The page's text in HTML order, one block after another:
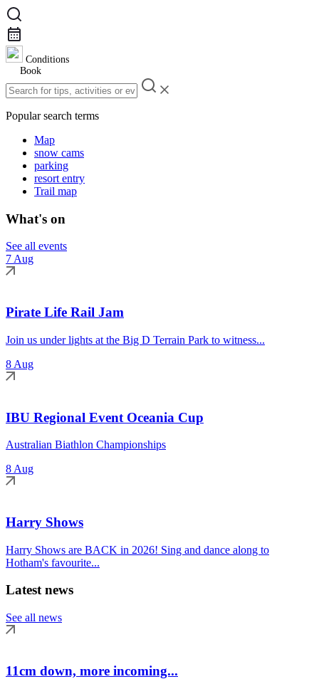
Conditions
Book
Popular search terms
Map
snow cams
parking
resort entry
Trail map
What's on
See all events
7 Aug
Pirate Life Rail Jam
Join us under lights at the Big D Terrain Park to witness...
8 Aug
IBU Regional Event Oceania Cup
Australian Biathlon Championships
8 Aug
Harry Shows
Harry Shows are BACK in 2026! Sing and dance along to
Hotham's favourite...
Latest news
See all news
11cm down, more incoming...